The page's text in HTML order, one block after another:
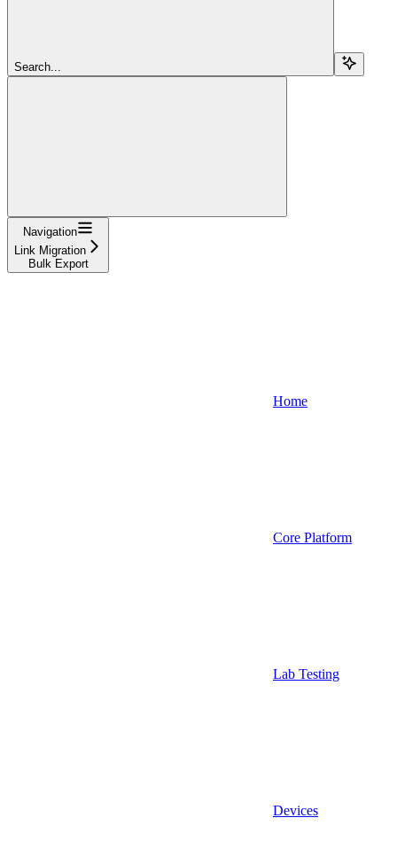
Search...
Navigation
Link Migration
Bulk Export
Home
Core Platform
Lab Testing
Devices